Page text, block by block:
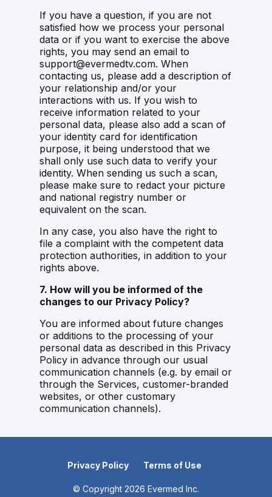
If you have a question, if you are not
satisfied how we process your personal
data or if you want to exercise the above
rights, you may send an email to
support@evermedtv.com. When
contacting us, please add a description of
your relationship and/or your
interactions with us. If you wish to
receive information related to your
personal data, please also add a scan of
your identity card for identification
purpose, it being understood that we
shall only use such data to verify your
identity. When sending us such a scan,
please make sure to redact your picture
and national registry number or
equivalent on the scan.
In any case, you also have the right to
file a complaint with the competent data
protection authorities, in addition to your
rights above.
7. How will you be informed of the
changes to our Privacy Policy?
You are informed about future changes
or additions to the processing of your
personal data as described in this Privacy
Policy in advance through our usual
communication channels (e.g. by email or
through the Services, customer-branded
websites, or other customary
communication channels).
Privacy Policy Terms of Use
© Copyright 2026 Evermed Inc.